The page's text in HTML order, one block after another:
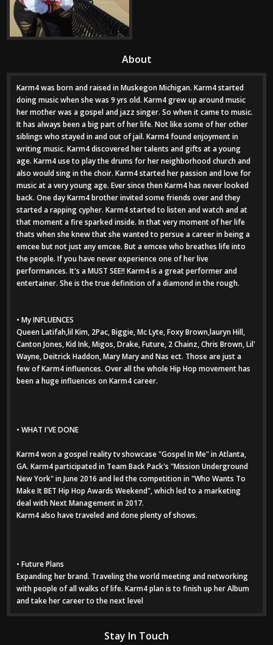
About
Karm4 was born and raised in Muskegon Michigan. Karm4 started
doing music when she was 9 yrs old. Karm4 grew up around music
her mother was a gospel and jazz singer. So when it came to music.
It has always been a big part of her life. Not like some of her other
siblings who stayed in and out of jail. Karm4 found enjoyment in
writing music. Karm4 discovered her talents and gifts at a young
age. Karm4 use to play the drums for her neighborhood church and
also would sing in the choir. Karm4 started her passion and love for
music at a very young age. Ever since then Karm4 has never looked
back. One day Karm4 brother invited some friends over and they
started a rapping cypher. Karm4 started to listen and watch and at
that moment a fire sparked inside. In that very moment of her life
thats when she knew that she wanted to persue a career in being a
emcee but not just any emcee. But a emcee who breathes life into
the people. If you have never experience one of her live
performances. It's a MUST SEE!! Karm4 is a great performer and
entertainer. She is the true definition of a diamond in the rough.
• My INFLUENCES
Queen Latifah,lil Kim, 2Pac, Biggie, Mc Lyte, Foxy Brown,lauryn Hill,
Canton Jones, Kid Ink, Migos, Drake, Future, 2 Chainz, Chris Brown, Lil'
Wayne, Deitrick Haddon, Mary Mary and Nas ect. Those are just a
few of Karm4 influences. Over all the whole Hip Hop movement has
been a huge influences on Karm4 career.
• WHAT I'VE DONE
Karm4 won a gospel reality tv showcase "Gospel In Me" in Atlanta,
GA. Karm4 participated in Team Back Pack's "Mission Underground
New York" in June 2016 and led the competition in "Who Wants To
Make It BET Hip Hop Awards Weekend", which led to a marketing
deal with Next Management in 2017.
Karm4 also have traveled and done plenty of shows.
• Future Plans
Expanding her brand. Traveling the world meeting and networking
with people of all walks of life. Karm4 plan is to finish up her Album
and take her career to the next level
Stay In Touch